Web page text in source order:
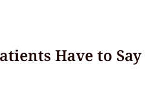
Have to Say